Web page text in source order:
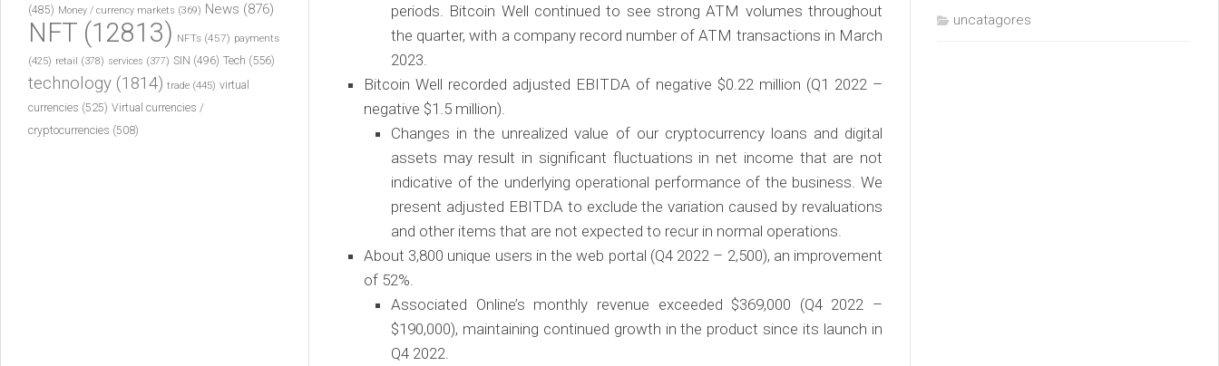
periods. Bitcoin Well continued to see strong ATM volumes throughout
the quarter, with a company record number of ATM transactions in March
2023.
Bitcoin Well recorded adjusted EBITDA of negative $0.22 million (Q1 2022 –
negative $1.5 million).
Changes in the unrealized value of our cryptocurrency loans and digital
assets may result in significant fluctuations in net income that are not
indicative of the underlying operational performance of the business. We
present adjusted EBITDA to exclude the variation caused by revaluations
and other items that are not expected to recur in normal operations.
About 3,800 unique users in the web portal (Q4 2022 – 2,500), an improvement
of 52%.
Associated Online’s monthly revenue exceeded $369,000 (Q4 2022 –
$190,000), maintaining continued growth in the product since its launch in
Q4 2022.
(485) Money / currency markets (369) News (876)
NFT (12813) NFTs (457) payments
(425) retail (378) services (377) SIN (496) Tech (556)
technology (1814) trade (445) virtual
currencies (525) Virtual currencies /
cryptocurrencies (508)
uncatagores